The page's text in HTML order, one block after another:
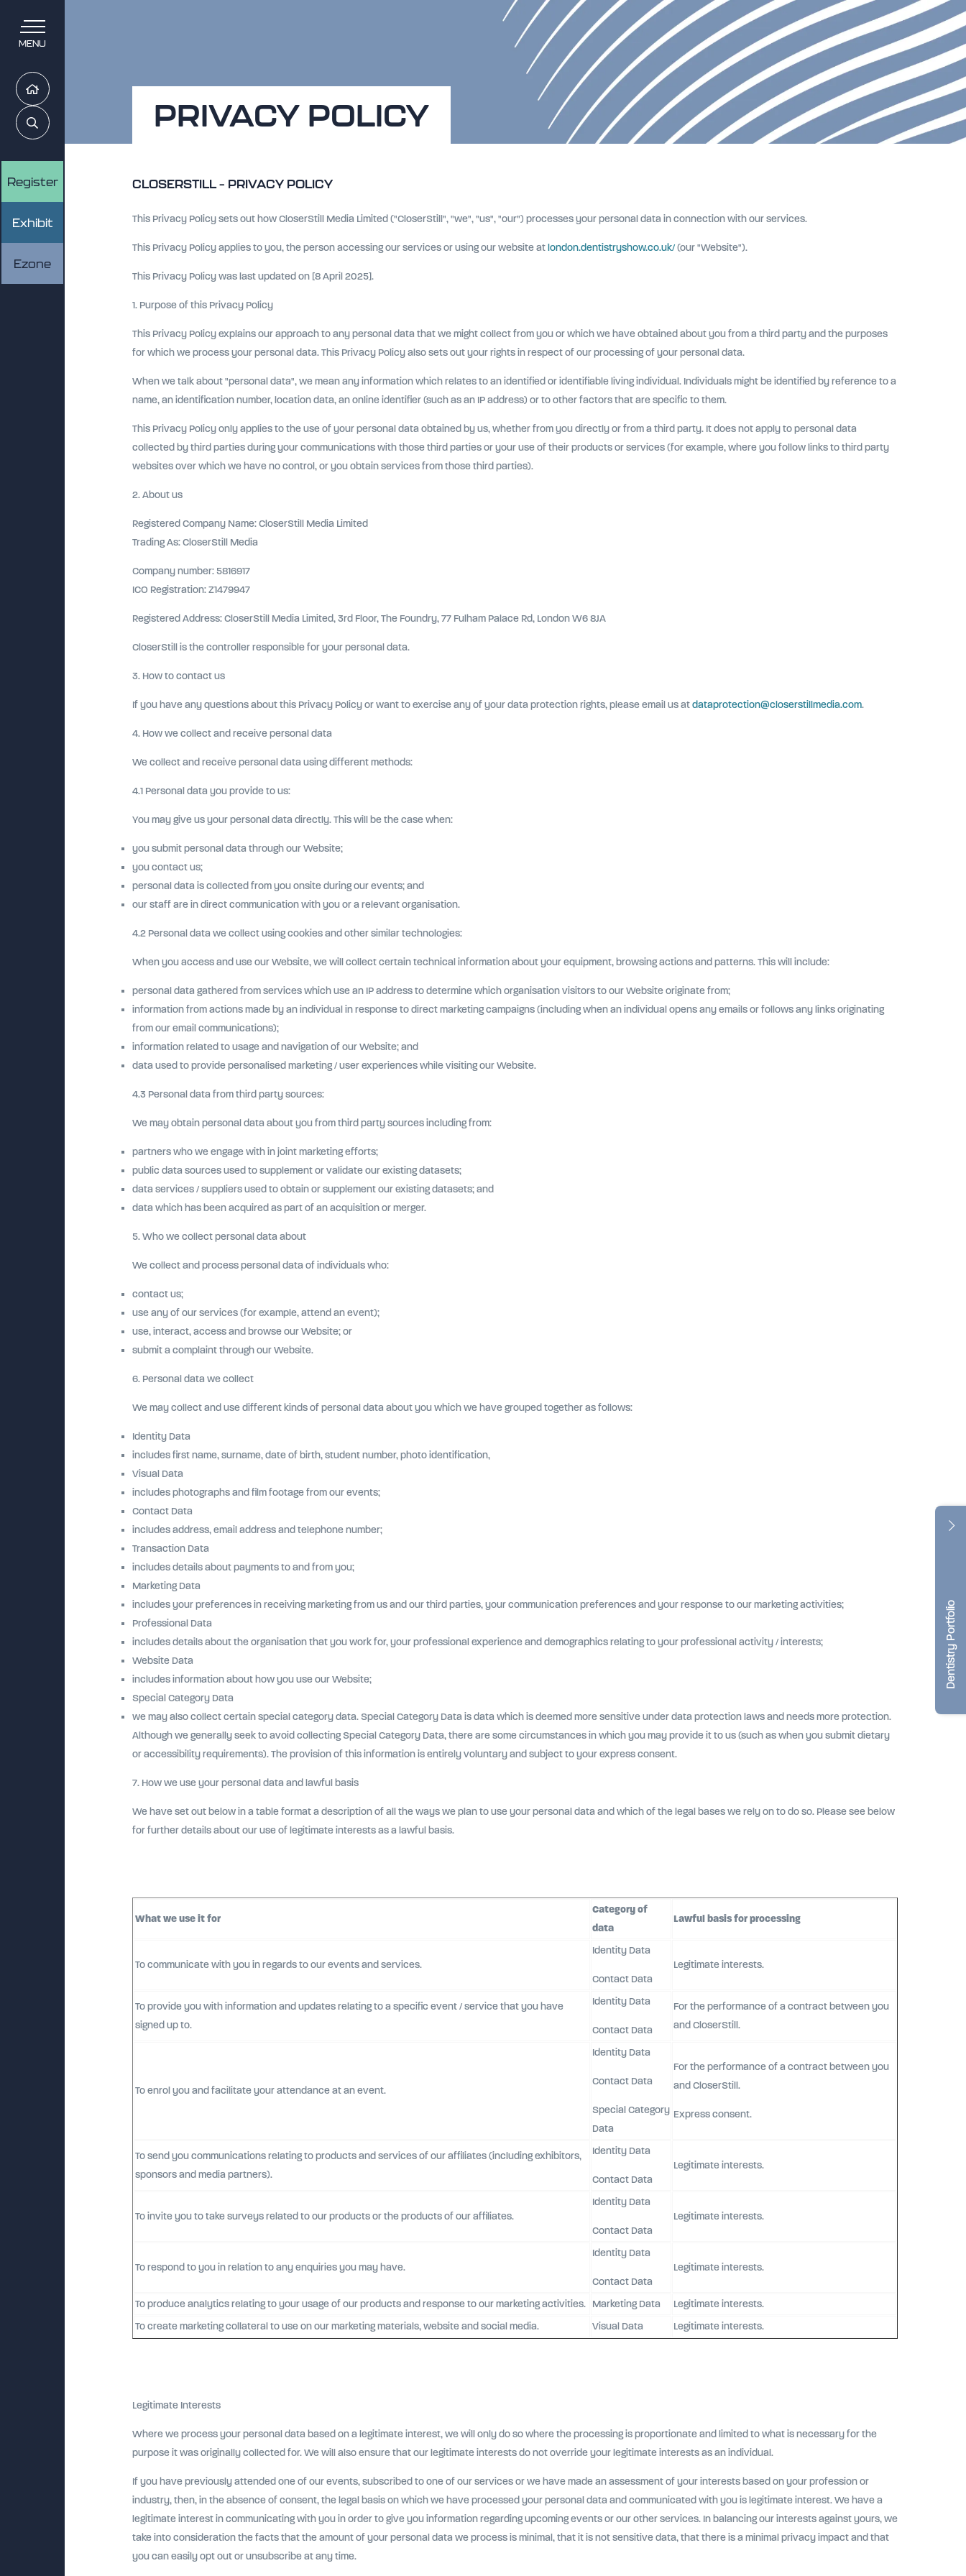
Dentistry Portfolio
MENU
Home
Search
Register
Exhibit
Ezone
PRIVACY POLICY
CLOSERSTILL – PRIVACY POLICY
This Privacy Policy sets out how CloserStill Media Limited ("CloserStill", "we", "us", "our") processes your personal data in connection with our services.
This Privacy Policy applies to you, the person accessing our services or using our website atlondon.dentistryshow.co.uk/(our "Website").
This Privacy Policy was last updated on [8 April 2025].
1. Purpose of this Privacy Policy
This Privacy Policy explains our approach to any personal data that we might collect from you or which we have obtained about you from a third party and the purposes
for which we process your personal data. This Privacy Policy also sets out your rights in respect of our processing of your personal data.
When we talk about "personal data", we mean any information which relates to an identified or identifiable living individual. Individuals might be identified by reference to a
name, an identification number, location data, an online identifier (such as an IP address) or to other factors that are specific to them.
This Privacy Policy only applies to the use of your personal data obtained by us, whether from you directly or from a third party. It does not apply to personal data
collected by third parties during your communications with those third parties or your use of their products or services (for example, where you follow links to third party
websites over which we have no control, or you obtain services from those third parties).
2. About us
Registered Company Name: CloserStill Media Limited
Trading As: CloserStill Media
Company number: 5816917
ICO Registration: Z1479947
Registered Address: CloserStill Media Limited, 3rd Floor, The Foundry, 77 Fulham Palace Rd, London W6 8JA
CloserStill is the controller responsible for your personal data.
3. How to contact us
If you have any questions about this Privacy Policy or want to exercise any of your data protection rights, please email us atdataprotection@closerstillmedia.com.
4. How we collect and receive personal data
We collect and receive personal data using different methods:
4.1 Personal data you provide to us:
You may give us your personal data directly. This will be the case when:
you submit personal data through our Website;
you contact us;
personal data is collected from you onsite during our events; and
our staff are in direct communication with you or a relevant organisation.
4.2 Personal data we collect using cookies and other similar technologies:
When you access and use our Website, we will collect certain technical information about your equipment, browsing actions and patterns. This will include:
personal data gathered from services which use an IP address to determine which organisation visitors to our Website originate from;
information from actions made by an individual in response to direct marketing campaigns (including when an individual opens any emails or follows any links originating
from our email communications);
information related to usage and navigation of our Website; and
data used to provide personalised marketing / user experiences while visiting our Website.
4.3 Personal data from third party sources:
We may obtain personal data about you from third party sources including from:
partners who we engage with in joint marketing efforts;
public data sources used to supplement or validate our existing datasets;
data services / suppliers used to obtain or supplement our existing datasets; and
data which has been acquired as part of an acquisition or merger.
5. Who we collect personal data about
We collect and process personal data of individuals who:
contact us;
use any of our services (for example, attend an event);
use, interact, access and browse our Website; or
submit a complaint through our Website.
6. Personal data we collect
We may collect and use different kinds of personal data about you which we have grouped together as follows:
Identity Data
includes first name, surname, date of birth, student number, photo identification,
Visual Data
includes photographs and film footage from our events;
Contact Data
includes address, email address and telephone number;
Transaction Data
includes details about payments to and from you;
Marketing Data
includes your preferences in receiving marketing from us and our third parties, your communication preferences and your response to our marketing activities;
Professional Data
includes details about the organisation that you work for, your professional experience and demographics relating to your professional activity / interests;
Website Data
includes information about how you use our Website;
Special Category Data
we may also collect certain special category data. Special Category Data is data which is deemed more sensitive under data protection laws and needs more protection.
Although we generally seek to avoid collecting Special Category Data, there are some circumstances in which you may provide it to us (such as when you submit dietary
or accessibility requirements). The provision of this information is entirely voluntary and subject to your express consent.
7. How we use your personal data and lawful basis
We have set out below in a table format a description of all the ways we plan to use your personal data and which of the legal bases we rely on to do so. Please see below
for further details about our use of legitimate interests as a lawful basis.
What we use it for
Category of
data
Lawful basis for processing
To communicate with you in regards to our events and services.
Identity Data
Contact Data
Legitimate interests.
To provide you with information and updates relating to a specific event / service that you have
signed up to.
Identity Data
Contact Data
For the performance of a contract between you
and CloserStill.
To enrol you and facilitate your attendance at an event.
Identity Data
Contact Data
Special Category
Data
For the performance of a contract between you
and CloserStill.
Express consent.
To send you communications relating to products and services of our affiliates (including exhibitors,
sponsors and media partners).
Identity Data
Contact Data
Legitimate interests.
To invite you to take surveys related to our products or the products of our affiliates.
Identity Data
Contact Data
Legitimate interests.
To respond to you in relation to any enquiries you may have.
Identity Data
Contact Data
Legitimate interests.
To produce analytics relating to your usage of our products and response to our marketing activities. Marketing Data
Legitimate interests.
To create marketing collateral to use on our marketing materials, website and social media.
Visual Data Legitimate interests.
Legitimate Interests
Where we process your personal data based on a legitimate interest, we will only do so where the processing is proportionate and limited to what is necessary for the
purpose it was originally collected for. We will also ensure that our legitimate interests do not override your legitimate interests as an individual.
If you have previously attended one of our events, subscribed to one of our services or we have made an assessment of your interests based on your profession or
industry, then, in the absence of consent, the legal basis on which we have processed your personal data and communicated with you is legitimate interest. We have a
legitimate interest in communicating with you in order to give you information regarding upcoming events or our other services. In balancing our interests against yours, we
take into consideration the facts that the amount of your personal data we process is minimal, that it is not sensitive data, that there is a minimal privacy impact and that
you can easily opt out or unsubscribe at any time.